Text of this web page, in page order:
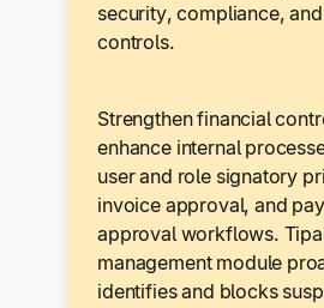
security, compliance,
controls.
Strengthen financial
enhance internal
user and role signatory
invoice approval, and
approval workflows.
management module
identifies and blocks